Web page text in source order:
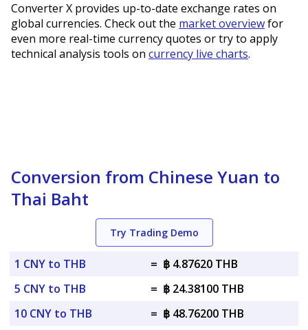
Converter X provides up-to-date exchange rates on
global currencies. Check out the market overviewfor
even more real-time currency quotes or try to apply
technical analysis tools on currency live charts.
Conversion from Chinese Yuan to
Thai Baht
Try Trading Demo
1 CNY to THB = ฿ 4.87620 THB
5 CNY to THB
= ฿ 24.38100 THB
10 CNY to THB
= ฿ 48.76200 THB